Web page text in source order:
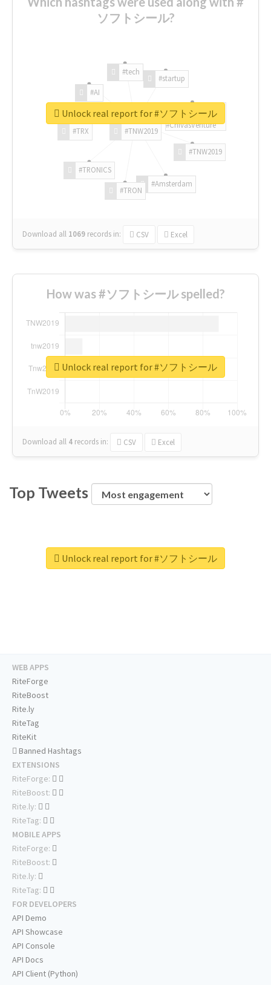
ソフトシール?
#TNW2019
#TNW2019
#Amsterdam
#TRON
#TRONICS
#TRX
#AI
#tech
#startup
#ChivasVenture
Download all 1069 records in: CSV Excel
Unlock real report for #ソフトシール
How was #ソフトシール spelled?
Download all 4 records in: CSV Excel
Unlock real report for #ソフトシール
Top Tweets
Unlock real report for #ソフトシール
WEB APPS
RiteForge
RiteBoost
Rite.ly
RiteTag
RiteKit
Banned Hashtags
EXTENSIONS
RiteForge:
RiteBoost:
Rite.ly:
RiteTag:
MOBILE APPS
RiteForge:
RiteBoost:
Rite.ly:
RiteTag:
FOR DEVELOPERS
API Demo
API Showcase
API Console
API Docs
API Client (Python)